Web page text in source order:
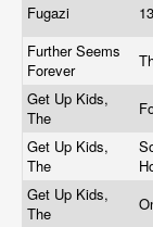
Fugazi
Further Seems
Forever
Get Up Kids,
The
Get Up Kids,
The
Get Up Kids,
The